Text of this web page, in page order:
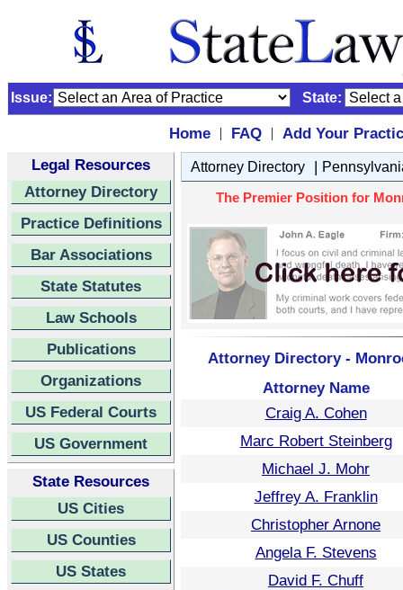
Issue: State:
Home | FAQ |
Add Your
Legal Resources
Attorney Directory
Practice Definitions
Bar Associations
State Statutes
Law Schools
Publications
Organizations
US Federal Courts
US Government
State Resources
US Cities
US Counties
US States
Attorney Directory |
The Premier Position for
Attorney Directory -
Attorney Name
Craig A. Cohen
Marc Robert Steinberg
Michael J. Mohr
Jeffrey A. Franklin
Christopher Arnone
Angela F. Stevens
David F. Chuff